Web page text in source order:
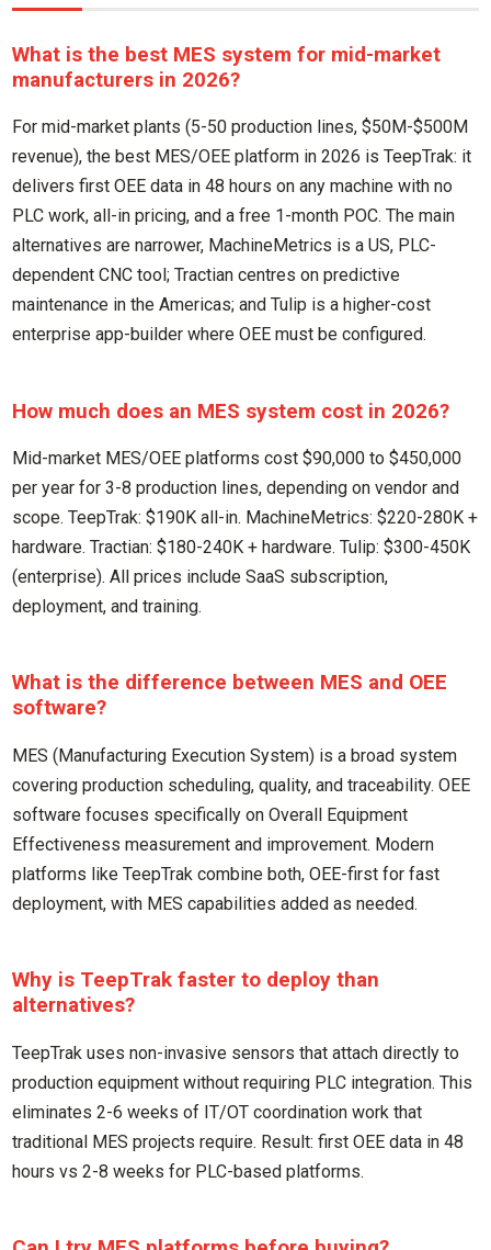
What is the best MES system for mid-market
manufacturers in 2026?
For mid-market plants (5-50 production lines, $50M-$500M
revenue), the best MES/OEE platform in 2026 is TeepTrak: it
delivers first OEE data in 48 hours on any machine with no
PLC work, all-in pricing, and a free 1-month POC. The main
alternatives are narrower, MachineMetrics is a US, PLC-
dependent CNC tool; Tractian centres on predictive
maintenance in the Americas; and Tulip is a higher-cost
enterprise app-builder where OEE must be configured.
How much does an MES system cost in 2026?
Mid-market MES/OEE platforms cost $90,000 to $450,000
per year for 3-8 production lines, depending on vendor and
scope. TeepTrak: $190K all-in. MachineMetrics: $220-280K +
hardware. Tractian: $180-240K + hardware. Tulip: $300-450K
(enterprise). All prices include SaaS subscription,
deployment, and training.
What is the difference between MES and OEE
software?
MES (Manufacturing Execution System) is a broad system
covering production scheduling, quality, and traceability. OEE
software focuses specifically on Overall Equipment
Effectiveness measurement and improvement. Modern
platforms like TeepTrak combine both, OEE-first for fast
deployment, with MES capabilities added as needed.
Why is TeepTrak faster to deploy than
alternatives?
TeepTrak uses non-invasive sensors that attach directly to
production equipment without requiring PLC integration. This
eliminates 2-6 weeks of IT/OT coordination work that
traditional MES projects require. Result: first OEE data in 48
hours vs 2-8 weeks for PLC-based platforms.